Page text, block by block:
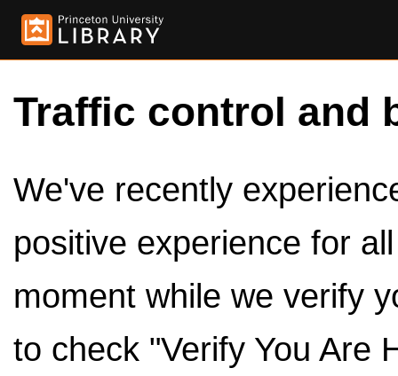
Traffic control and
We've recently
positive experience for
moment while we verify
to check "Verify You Are